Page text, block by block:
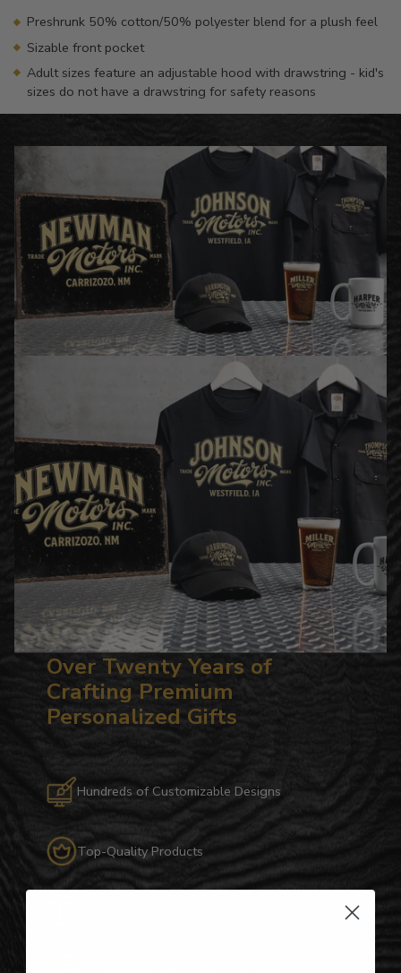
Preshrunk 50% cotton/50% polyester blend for a plush feel
Sizable front pocket
Adult sizes feature an adjustable hood with drawstring - kid's
sizes do not have a drawstring for safety reasons
Over Twenty Years of
Crafting Premium
Personalized Gifts
Hundreds of Customizable Designs
Top-Quality Products